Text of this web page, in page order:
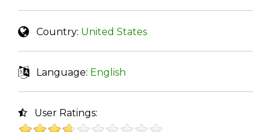
Country: United States
Language: English
User Ratings: